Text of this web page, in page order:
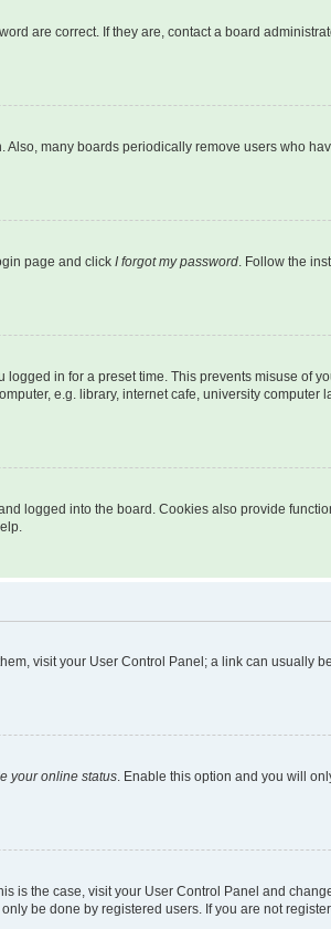
are correct. If they are, contact a board
many boards periodically remove users who
page and click I forgot my password. Follow the
in for a preset time. This prevents misuse of
e.g. library, internet cafe, university computer
logged into the board. Cookies also provide
visit your User Control Panel; a link can usually
your online status. Enable this option and you will
is the case, visit your User Control Panel and
be done by registered users. If you are not